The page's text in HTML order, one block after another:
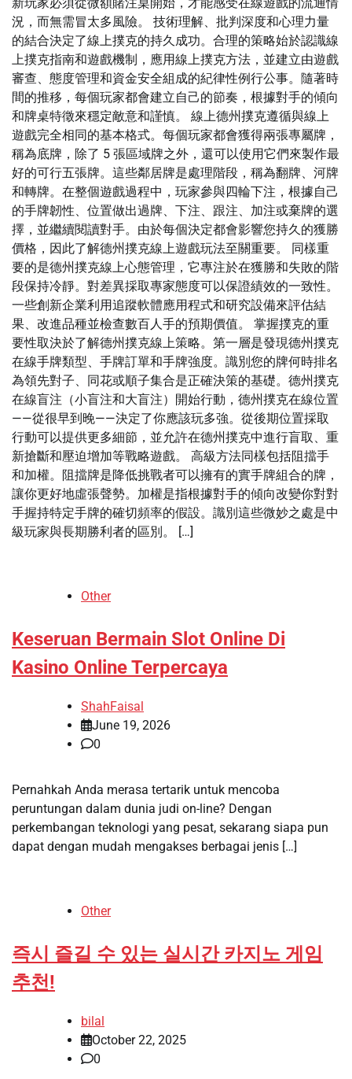
新玩家必須從微額賭注桌開始，才能感受在線遊戲的流通情
況，而無需冒太多風險。 技術理解、批判深度和心理力量
的結合決定了線上撲克的持久成功。合理的策略始於認識線
上撲克指南和遊戲機制，應用線上撲克方法，並建立由遊戲
審查、態度管理和資金安全組成的紀律性例行公事。隨著時
間的推移，每個玩家都會建立自己的節奏，根據對手的傾向
和牌桌特徵來穩定敵意和謹慎。 線上德州撲克遵循與線上
遊戲完全相同的基本格式。每個玩家都會獲得兩張專屬牌，
稱為底牌，除了 5 張區域牌之外，還可以使用它們來製作最
好的可行五張牌。這些鄰居牌是處理階段，稱為翻牌、河牌
和轉牌。在整個遊戲過程中，玩家參與四輪下注，根據自己
的手牌韌性、位置做出過牌、下注、跟注、加注或棄牌的選
擇，並繼續閱讀對手。由於每個決定都會影響您持久的獲勝
價格，因此了解德州撲克線上遊戲玩法至關重要。 同樣重
要的是德州撲克線上心態管理，它專注於在獲勝和失敗的階
段保持冷靜。對差異採取專家態度可以保證績效的一致性。
一些創新企業利用追蹤軟體應用程式和研究設備來評估結
果、改進品種並檢查數百人手的預期價值。 掌握撲克的重
要性取決於了解德州撲克線上策略。第一層是發現德州撲克
在線手牌類型、手牌訂單和手牌強度。識別您的牌何時排名
為領先對子、同花或順子集合是正確決策的基礎。德州撲克
在線盲注（小盲注和大盲注）開始行動，德州撲克在線位置
——從很早到晚——決定了你應該玩多強。從後期位置採取
行動可以提供更多細節，並允許在德州撲克中進行盲取、重
新搶斷和壓迫增加等戰略遊戲。 高級方法同樣包括阻擋手
和加權。阻擋牌是降低挑戰者可以擁有的實手牌組合的牌，
讓你更好地虛張聲勢。加權是指根據對手的傾向改變你對對
手握持特定手牌的確切頻率的假設。識別這些微妙之處是中
級玩家與長期勝利者的區別。 […]
Other
Keseruan Bermain Slot Online Di
Kasino Online Terpercaya
ShahFaisal
June 19, 2026
0
Pernahkah Anda merasa tertarik untuk mencoba
peruntungan dalam dunia judi on-line? Dengan
perkembangan teknologi yang pesat, sekarang siapa pun
dapat dengan mudah mengakses berbagai jenis […]
Other
즉시 즐길 수 있는 실시간 카지노 게임
추천!
bilal
October 22, 2025
0